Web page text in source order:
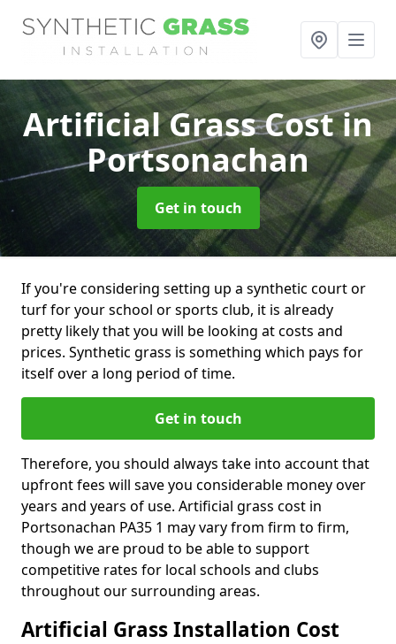
Artificial Grass Costin
Portsonachan
Get in touch
If you're considering setting up a synthetic court or
turf for your school or sports club, it is already
pretty likely that you will be looking at costs and
prices. Synthetic grass is something which pays for
itself over a long period of time.
Get in touch
Therefore, you should always take into account that
upfront fees will save you considerable money over
years and years of use. Artificial grass cost in
Portsonachan PA35 1 may vary from firm to firm,
though we are proud to be able to support
competitive rates for local schools and clubs
throughout our surrounding areas.
Artificial Grass Installation Cost